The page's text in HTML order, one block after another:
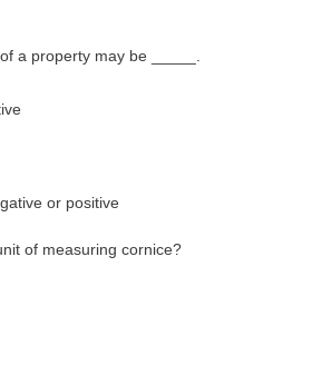
a property may be _____.
or positive
of measuring cornice?